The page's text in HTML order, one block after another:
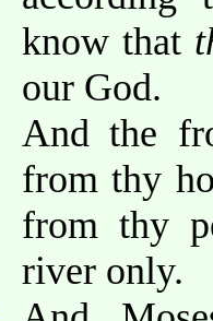
know that
our God.
And the
from thy
from thy
river only.